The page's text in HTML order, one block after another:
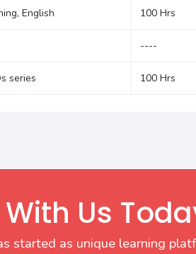
English 100 Hrs
----
series 100 Hrs
Us
started as unique learning